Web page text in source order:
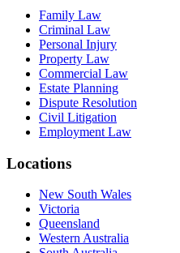
Family Law
Criminal Law
Personal Injury
Property Law
Commercial Law
Estate Planning
Dispute Resolution
Civil Litigation
Employment Law
Locations
New South Wales
Victoria
Queensland
Western Australia